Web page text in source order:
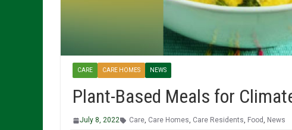
CARE CARE HOMES NEWS
Plant-Based Meals for
July 8, 2022 Care, Care Homes, Care Residents, Food, News